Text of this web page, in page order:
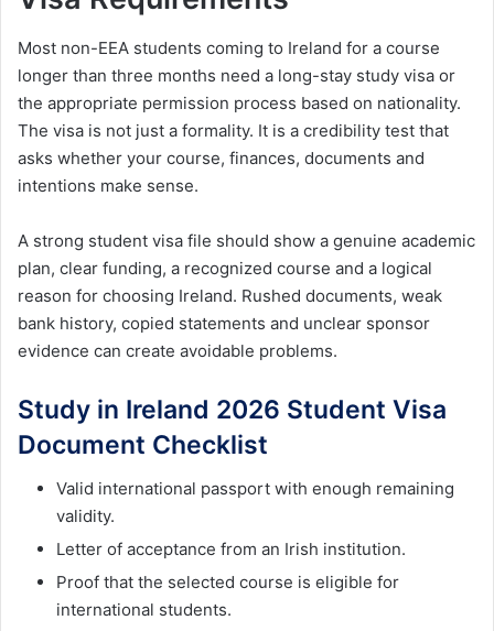
Most non-EEA students coming to Ireland for a course
longer than three months need a long-stay study visa or
the appropriate permission process based on nationality.
The visa is not just a formality. It is a credibility test that
asks whether your course, finances, documents and
intentions make sense.
A strong student visa file should show a genuine academic
plan, clear funding, a recognized course and a logical
reason for choosing Ireland. Rushed documents, weak
bank history, copied statements and unclear sponsor
evidence can create avoidable problems.
Study in Ireland 2026 Student Visa
Document Checklist
Valid international passport with enough remaining
validity.
Letter of acceptance from an Irish institution.
Proof that the selected course is eligible for
international students.